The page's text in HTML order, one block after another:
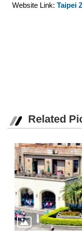
Website Link: Taipei
Related